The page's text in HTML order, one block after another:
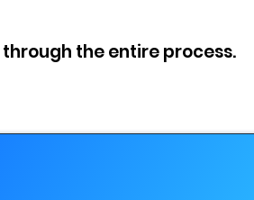
the entire process.